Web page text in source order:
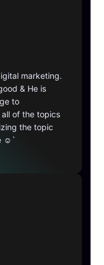
marketing.
& He is
to
of the topics
the topic
☺️`